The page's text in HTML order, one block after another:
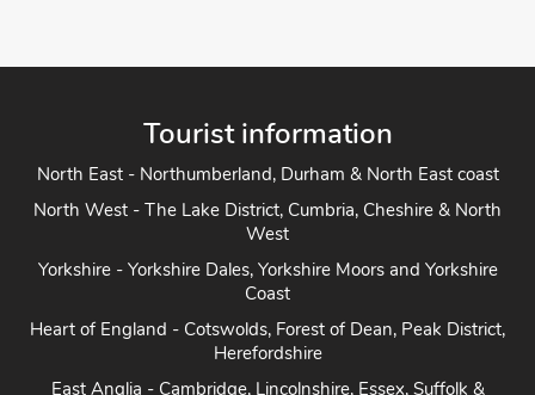
Tourist information
North East - Northumberland, Durham & North East coast
North West - The Lake District, Cumbria, Cheshire & North
West
Yorkshire - Yorkshire Dales, Yorkshire Moors and Yorkshire
Coast
Heart of England - Cotswolds, Forest of Dean, Peak District,
Herefordshire
East Anglia - Cambridge, Lincolnshire, Essex, Suffolk &